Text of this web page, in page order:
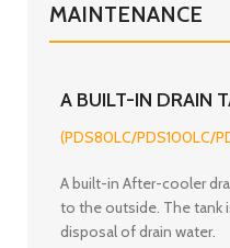
MAINTENANCE
A BUILT-IN DRAIN
(PDS80LC/PDS100LC/
A built-in After-cooler
to the outside. The tank
disposal of drain water.